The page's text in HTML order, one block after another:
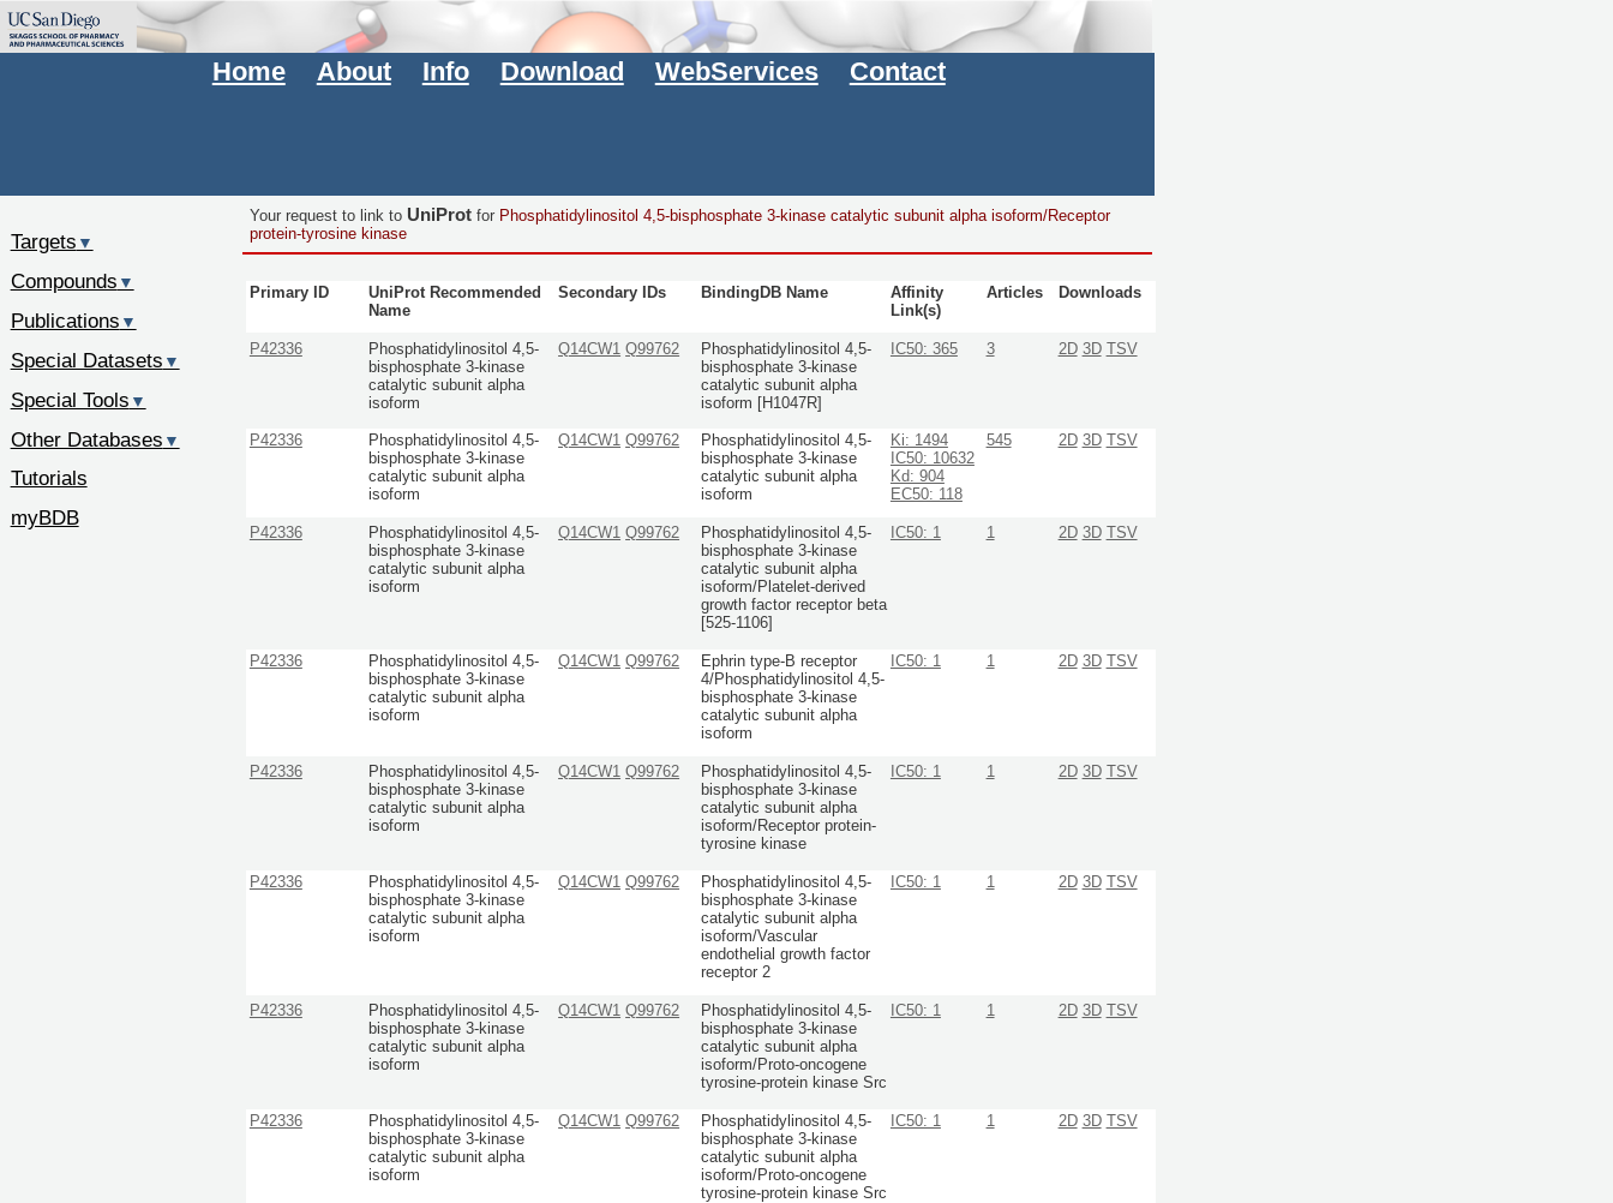
Home About Info Download WebServices Contact
Your request to link to UniProtfor Phosphatidylinositol 4,5-bisphosphate 3-kinase catalytic subunit alpha isoform/Receptor
protein-tyrosine kinase
Primary ID
UniProt Recommended
Name
Secondary IDs BindingDB Name
Affinity
Link(s)
Articles Downloads
P42336
Phosphatidylinositol 4,5-
bisphosphate 3-kinase
catalytic subunit alpha
isoform
Q14CW1 Q99762
Phosphatidylinositol 4,5-
bisphosphate 3-kinase
catalytic subunit alpha
isoform [H1047R]
IC50: 365 3 2D 3D TSV
P42336
Phosphatidylinositol 4,5-
bisphosphate 3-kinase
catalytic subunit alpha
isoform
Q14CW1 Q99762
Phosphatidylinositol 4,5-
bisphosphate 3-kinase
catalytic subunit alpha
isoform
Ki: 1494
IC50: 10632
Kd: 904
EC50: 118
545 2D 3D TSV
P42336
Phosphatidylinositol 4,5-
bisphosphate 3-kinase
catalytic subunit alpha
isoform
Q14CW1 Q99762
Phosphatidylinositol 4,5-
bisphosphate 3-kinase
catalytic subunit alpha
isoform/Platelet-derived
growth factor receptor beta
[525-1106]
IC50: 1 1 2D 3D TSV
P42336
Phosphatidylinositol 4,5-
bisphosphate 3-kinase
catalytic subunit alpha
isoform
Q14CW1 Q99762
Ephrin type-B receptor
4/Phosphatidylinositol 4,5-
bisphosphate 3-kinase
catalytic subunit alpha
isoform
IC50: 1 1 2D 3D TSV
P42336
Phosphatidylinositol 4,5-
bisphosphate 3-kinase
catalytic subunit alpha
isoform
Q14CW1 Q99762
Phosphatidylinositol 4,5-
bisphosphate 3-kinase
catalytic subunit alpha
isoform/Receptor protein-
tyrosine kinase
IC50: 1 1 2D 3D TSV
P42336
Phosphatidylinositol 4,5-
bisphosphate 3-kinase
catalytic subunit alpha
isoform
Q14CW1 Q99762
Phosphatidylinositol 4,5-
bisphosphate 3-kinase
catalytic subunit alpha
isoform/Vascular
endothelial growth factor
receptor 2
IC50: 1 1 2D 3D TSV
P42336
Phosphatidylinositol 4,5-
bisphosphate 3-kinase
catalytic subunit alpha
isoform
Q14CW1 Q99762
Phosphatidylinositol 4,5-
bisphosphate 3-kinase
catalytic subunit alpha
isoform/Proto-oncogene
tyrosine-protein kinase Src
IC50: 1 1 2D 3D TSV
P42336
Phosphatidylinositol 4,5-
bisphosphate 3-kinase
catalytic subunit alpha
isoform
Q14CW1 Q99762
Phosphatidylinositol 4,5-
bisphosphate 3-kinase
catalytic subunit alpha
isoform/Proto-oncogene
tyrosine-protein kinase Src
IC50: 1 1 2D 3D TSV
Targets ▼
Compounds ▼
Publications ▼
Special Datasets ▼
Special Tools ▼
Other Databases ▼
Tutorials
myBDB